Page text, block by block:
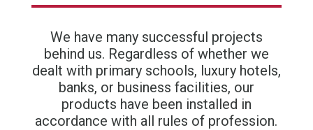
We have many successful projects
behind us. Regardless of whether we
dealt with primary schools, luxury hotels,
banks, or business facilities, our
products have been installed in
accordance with all rules of profession.